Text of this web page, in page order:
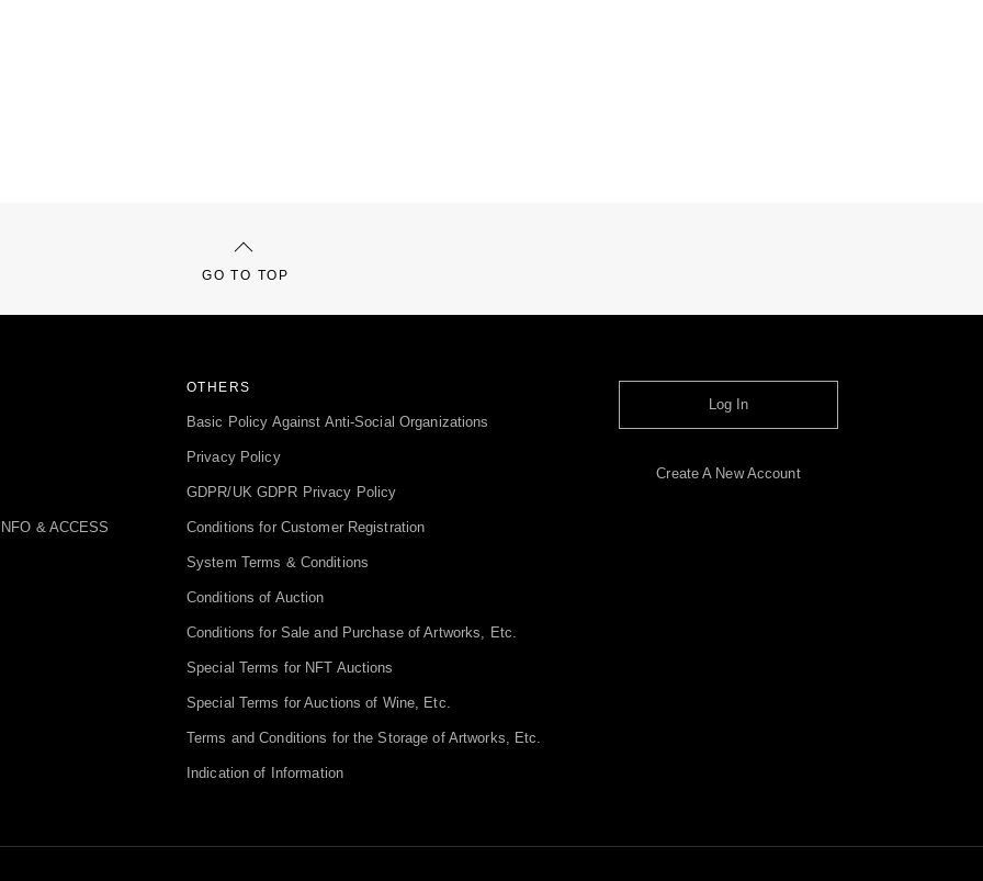
GO TO TOP
& ACCESS
OTHERS
Basic Policy Against Anti-Social Organizations
Privacy Policy
GDPR/UK GDPR Privacy Policy
Conditions for Customer Registration
System Terms & Conditions
Conditions of Auction
Conditions for Sale and Purchase of Artworks, Etc.
Special Terms for NFT Auctions
Special Terms for Auctions of Wine, Etc.
Terms and Conditions for the Storage of Artworks, Etc.
Indication of Information
Log In
Create A New Account